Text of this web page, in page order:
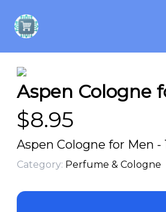
Aspen Cologne
$8.95
Aspen Cologne for Men -
Category: Perfume & Cologne